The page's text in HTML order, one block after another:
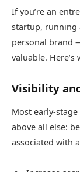
If you’re an
startup, running
personal brand
valuable. Here’s
Visibility
Most early-
above all else:
associated with